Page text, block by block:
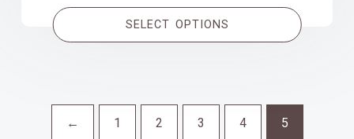
£31.00
through
SELECT OPTIONS
← 1 2 3 4 5